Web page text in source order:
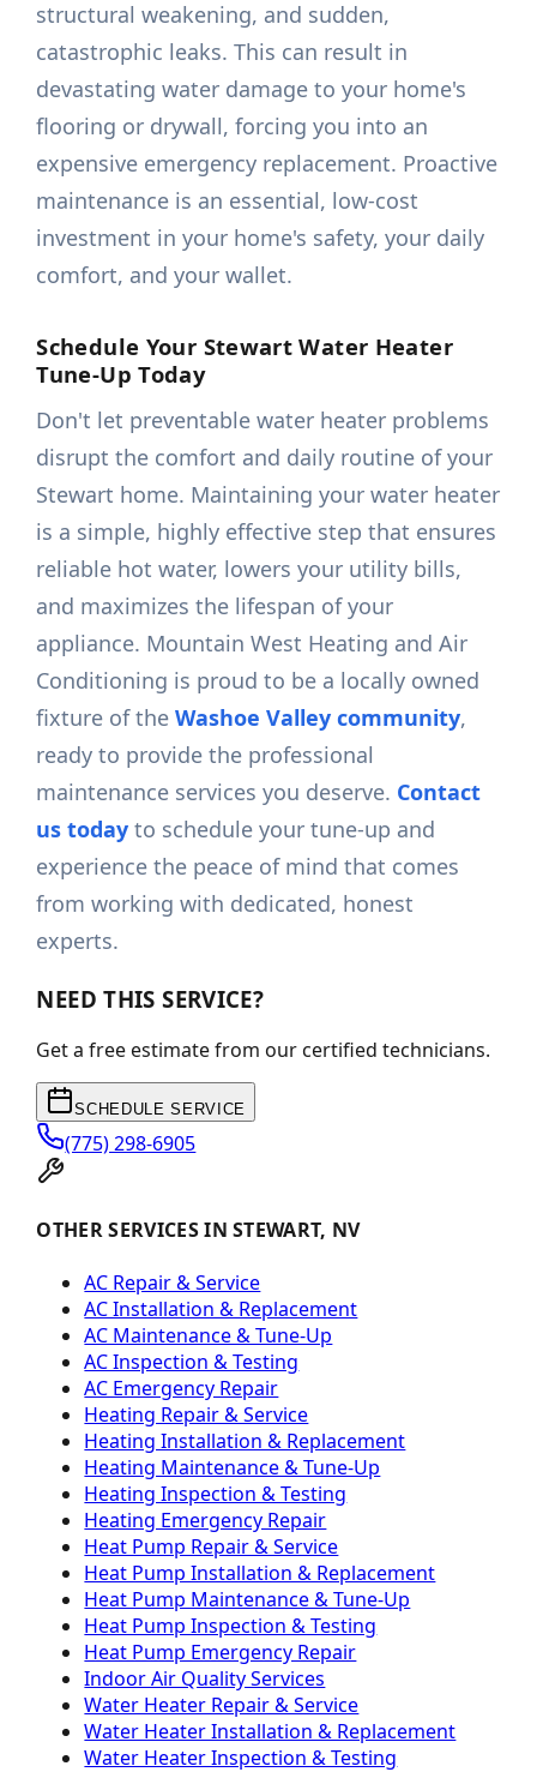
structural weakening, and sudden,
catastrophic leaks. This can result in
devastating water damage to your home's
flooring or drywall, forcing you into an
expensive emergency replacement. Proactive
maintenance is an essential, low-cost
investment in your home's safety, your daily
comfort, and your wallet.
Schedule Your Stewart Water Heater
Tune-Up Today
Don't let preventable water heater problems
disrupt the comfort and daily routine of your
Stewart home. Maintaining your water heater
is a simple, highly effective step that ensures
reliable hot water, lowers your utility bills,
and maximizes the lifespan of your
appliance. Mountain West Heating and Air
Conditioning is proud to be a locally owned
fixture of theWashoe Valley community,
ready to provide the professional
maintenance services you deserve. Contact
us today to schedule your tune-up and
experience the peace of mind that comes
from working with dedicated, honest
experts.
NEED THIS SERVICE?
Get a free estimate from our certified technicians.
SCHEDULE SERVICE
(775) 298-6905
OTHER SERVICES IN STEWART, NV
AC Repair & Service
AC Installation & Replacement
AC Maintenance & Tune-Up
AC Inspection & Testing
AC Emergency Repair
Heating Repair & Service
Heating Installation & Replacement
Heating Maintenance & Tune-Up
Heating Inspection & Testing
Heating Emergency Repair
Heat Pump Repair & Service
Heat Pump Installation & Replacement
Heat Pump Maintenance & Tune-Up
Heat Pump Inspection & Testing
Heat Pump Emergency Repair
Indoor Air Quality Services
Water Heater Repair & Service
Water Heater Installation & Replacement
Water Heater Inspection & Testing